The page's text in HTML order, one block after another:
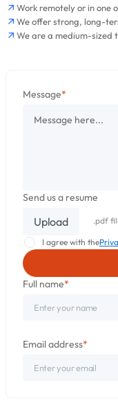
Work remotely or in one
We offer strong, long-
We are a medium-sized
Full name*
Email address*
Message*
Send us a resume
Upload .pdf
I agree with the